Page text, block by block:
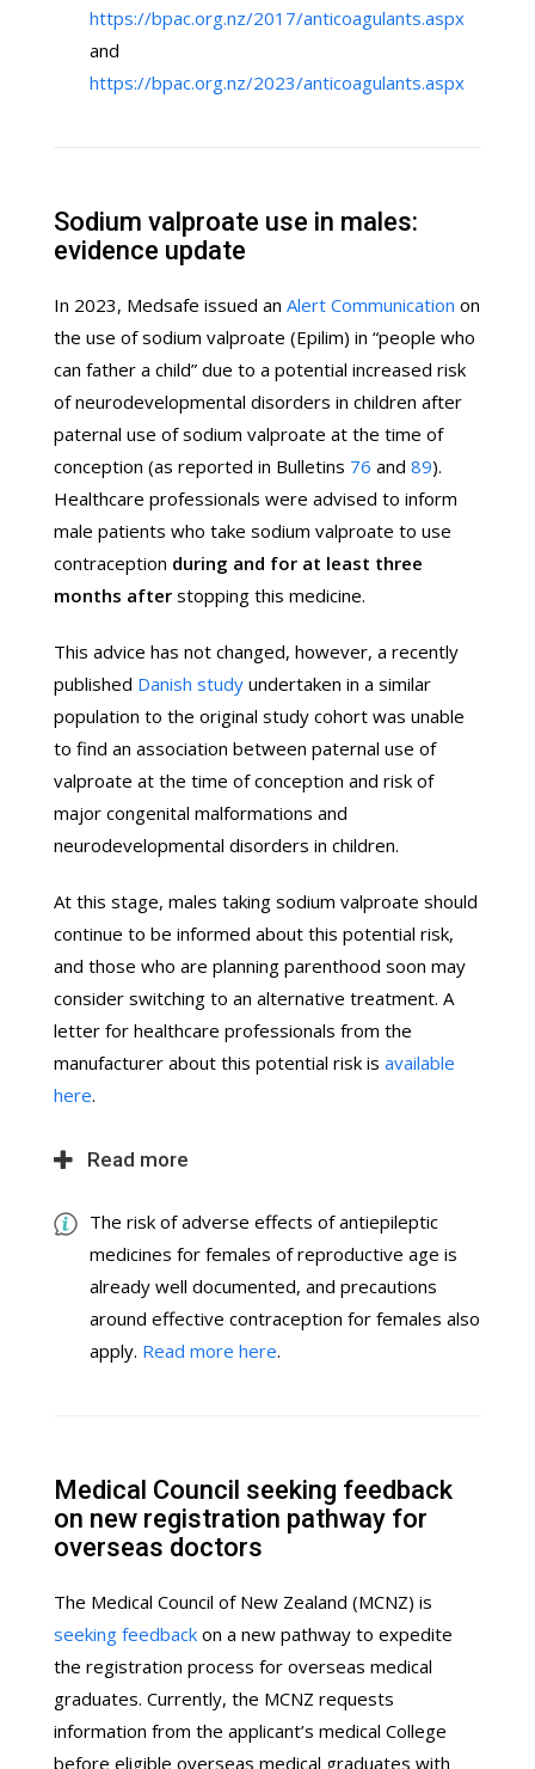
https://bpac.org.nz/2017/anticoagulants.aspx
and
https://bpac.org.nz/2023/anticoagulants.aspx
Sodium valproate use in males:
evidence update
In 2023, Medsafe issued an Alert Communication on
the use of sodium valproate (Epilim) in “people who
can father a child” due to a potential increased risk
of neurodevelopmental disorders in children after
paternal use of sodium valproate at the time of
conception (as reported in Bulletins 76 and 89).
Healthcare professionals were advised to inform
male patients who take sodium valproate to use
contraception during and for at least three
months after stopping this medicine.
This advice has not changed, however, a recently
published Danish study undertaken in a similar
population to the original study cohort was unable
to find an association between paternal use of
valproate at the time of conception and risk of
major congenital malformations and
neurodevelopmental disorders in children.
At this stage, males taking sodium valproate should
continue to be informed about this potential risk,
and those who are planning parenthood soon may
consider switching to an alternative treatment. A
letter for healthcare professionals from the
manufacturer about this potential risk is available
here.
Read more
The risk of adverse effects of antiepileptic
medicines for females of reproductive age is
already well documented, and precautions
around effective contraception for females also
apply. Read more here.
Medical Council seeking feedback
on new registration pathway for
overseas doctors
The Medical Council of New Zealand (MCNZ) is
seeking feedback on a new pathway to expedite
the registration process for overseas medical
graduates. Currently, the MCNZ requests
information from the applicant’s medical College
before eligible overseas medical graduates with